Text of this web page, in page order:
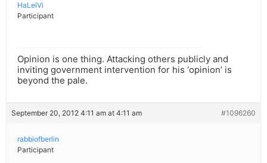
HaLeiVi
Participant
Opinion is one thing. Attacking others publicly and
inviting government intervention for his ‘opinion’ is
beyond the pale.
September 20, 2012 4:11 am at 4:11 am #1096260
rabbiofberlin
Participant